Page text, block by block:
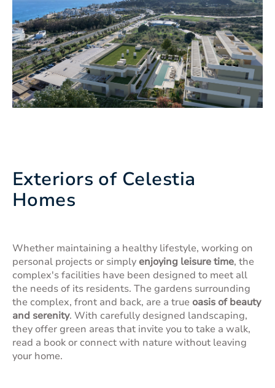
Exteriors of Celestia
Homes
Whether maintaining a healthy lifestyle, working on
personal projects or simply enjoying leisure time, the
complex's facilities have been designed to meet all
the needs of its residents. The gardens surrounding
the complex, front and back, are a true oasis of beauty
and serenity. With carefully designed landscaping,
they offer green areas that invite you to take a walk,
read a book or connect with nature without leaving
your home.